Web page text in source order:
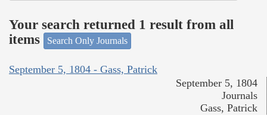
Your search returned 1 result from all
items
Search Only Journals
September 5, 1804 - Gass, Patrick
September 5, 1804
Journals
Gass, Patrick